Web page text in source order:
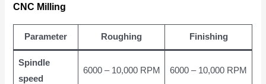
CNC Milling
Parameter Roughing Finishing
Spindle
speed
6000 – 10,000 RPM 6000 – 10,000 RPM